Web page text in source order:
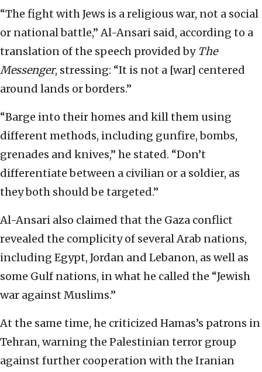
“The fight with Jews is a religious war, not a social
or national battle,” Al-Ansari said, according to a
translation of the speech provided by The
Messenger, stressing: “It is not a [war] centered
around lands or borders.”
“Barge into their homes and kill them using
different methods, including gunfire, bombs,
grenades and knives,” he stated. “Don’t
differentiate between a civilian or a soldier, as
they both should be targeted.”
Al-Ansari also claimed that the Gaza conflict
revealed the complicity of several Arab nations,
including Egypt, Jordan and Lebanon, as well as
some Gulf nations, in what he called the “Jewish
war against Muslims.”
At the same time, he criticized Hamas’s patrons in
Tehran, warning the Palestinian terror group
against further cooperation with the Iranian